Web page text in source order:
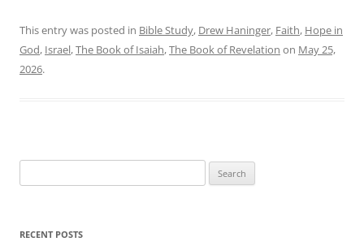
This entry was posted in Bible Study, Drew Haninger, Faith, Hope in
God, Israel,The Book of Isaiah,The Book of Revelation on May 25,
2026.
for:
RECENT POSTS